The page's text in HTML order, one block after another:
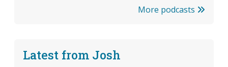
More podcasts
Latest from Josh